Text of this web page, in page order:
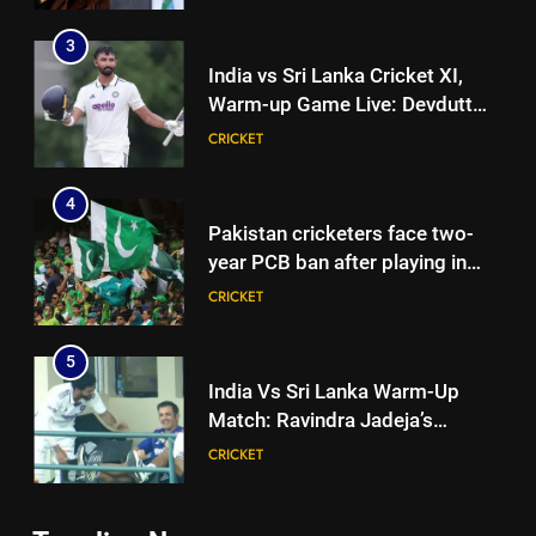
3
India vs Sri Lanka Cricket XI,
Warm-up Game Live: Devdutt
Padikkal’s unbeaten 142 gives
CRICKET
4
Pakistan cricketers face two-
year PCB ban after playing in
‘unsanctioned’ Zambia T20
CRICKET
5
India Vs Sri Lanka Warm-Up
Match: Ravindra Jadeja’s
Kuldeep Yadav imitation leaves
CRICKET